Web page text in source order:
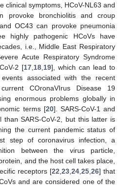
clinical symptoms, HCoV-NL63 and
provoke bronchiolitis and croup
OC43 can provoke pneumonia
highly pathogenic HCoVs have
i.e., Middle East Respiratory
Acute Respiratory Syndrome
2 [17 18 19], which can lead to
events associated with the recent
COronaVIrus Disease 19
enormous problems globally in
terms [20]. SARS-CoV-1 and
than SARS-CoV-2, but this latter is
the current pandemic status of
step of coronavirus infection, a
between the virus particle,
and the host cell takes place,
receptors [22 23 24 25 26] that
and are considered one of the